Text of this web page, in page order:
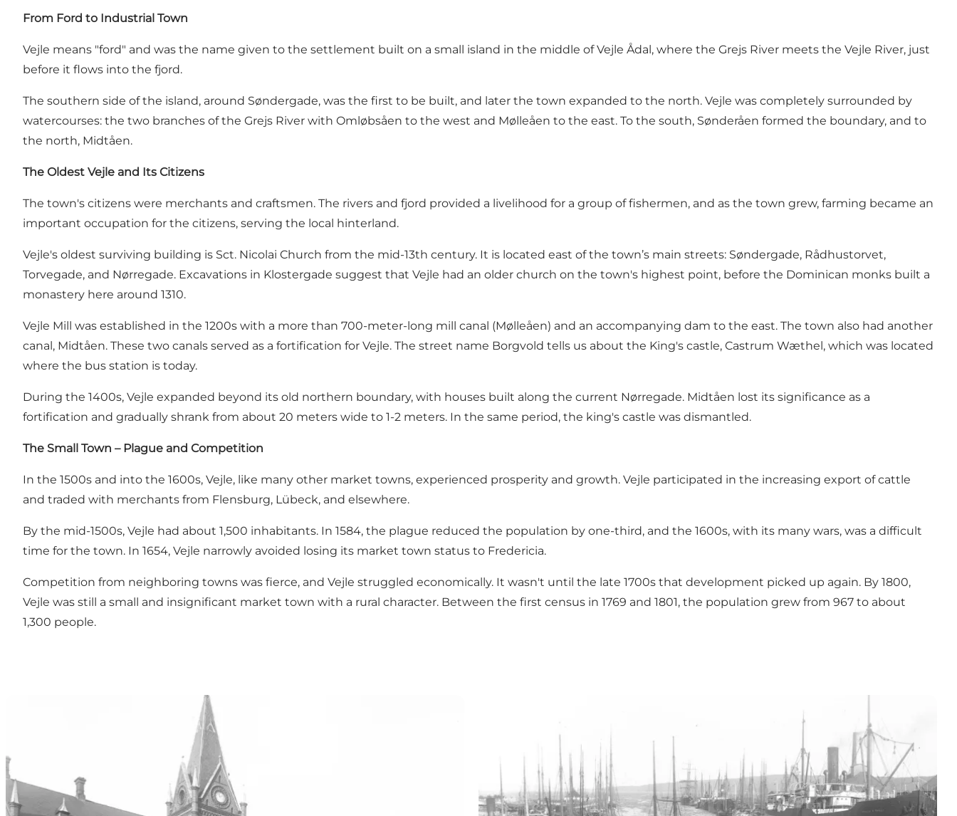
From Ford to Industrial Town
Vejle means "ford" and was the name given to the settlement built on a small island in the middle of Vejle Ådal, where the Grejs River meets the Vejle River, just
before it flows into the fjord.
The southern side of the island, around Søndergade, was the first to be built, and later the town expanded to the north. Vejle was completely surrounded by
watercourses: the two branches of the Grejs River with Omløbsåen to the west and Mølleåen to the east. To the south, Sønderåen formed the boundary, and to
the north, Midtåen.
The Oldest Vejle and Its Citizens
The town's citizens were merchants and craftsmen. The rivers and fjord provided a livelihood for a group of fishermen, and as the town grew, farming became an
important occupation for the citizens, serving the local hinterland.
Vejle's oldest surviving building is Sct. Nicolai Church from the mid-13th century. It is located east of the town’s main streets: Søndergade, Rådhustorvet,
Torvegade, and Nørregade. Excavations in Klostergade suggest that Vejle had an older church on the town's highest point, before the Dominican monks built a
monastery here around 1310.
Vejle Mill was established in the 1200s with a more than 700-meter-long mill canal (Mølleåen) and an accompanying dam to the east. The town also had another
canal, Midtåen. These two canals served as a fortification for Vejle. The street name Borgvold tells us about the King's castle, Castrum Wæthel, which was located
where the bus station is today.
During the 1400s, Vejle expanded beyond its old northern boundary, with houses built along the current Nørregade. Midtåen lost its significance as a
fortification and gradually shrank from about 20 meters wide to 1-2 meters. In the same period, the king's castle was dismantled.
The Small Town – Plague and Competition
In the 1500s and into the 1600s, Vejle, like many other market towns, experienced prosperity and growth. Vejle participated in the increasing export of cattle
and traded with merchants from Flensburg, Lübeck, and elsewhere.
By the mid-1500s, Vejle had about 1,500 inhabitants. In 1584, the plague reduced the population by one-third, and the 1600s, with its many wars, was a difficult
time for the town. In 1654, Vejle narrowly avoided losing its market town status to Fredericia.
Competition from neighboring towns was fierce, and Vejle struggled economically. It wasn't until the late 1700s that development picked up again. By 1800,
Vejle was still a small and insignificant market town with a rural character. Between the first census in 1769 and 1801, the population grew from 967 to about
1,300 people.